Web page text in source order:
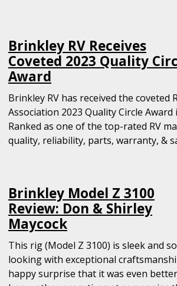
Brinkley RV Receives
Coveted 2023 Quality
Award
Brinkley RV has received the coveted
Association 2023 Quality Circle
Ranked as one of the top-rated RV
quality, reliability, parts, warranty, &
Brinkley Model Z 3100
Review: Don & Shirley
Maycock
This rig (Model Z 3100) is sleek and
looking with exceptional
happy surprise that it was even